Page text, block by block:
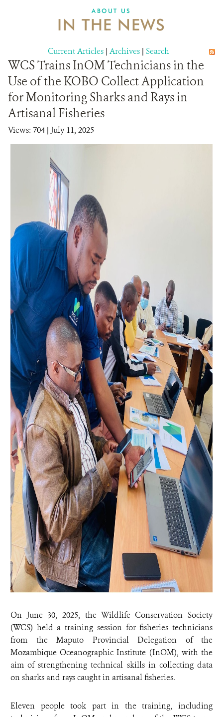
ABOUT US
IN THE NEWS
Current Articles | Archives | Search
WCS Trains InOM Technicians in the
Use of the KOBO Collect Application
for Monitoring Sharks and Rays in
Artisanal Fisheries
Views: 704 | July 11, 2025
On June 30, 2025, the Wildlife Conservation Society
(WCS) held a training session for fisheries technicians
from the Maputo Provincial Delegation of the
Mozambique Oceanographic Institute (InOM), with the
aim of strengthening technical skills in collecting data
on sharks and rays caught in artisanal fisheries.
Eleven people took part in the training, including